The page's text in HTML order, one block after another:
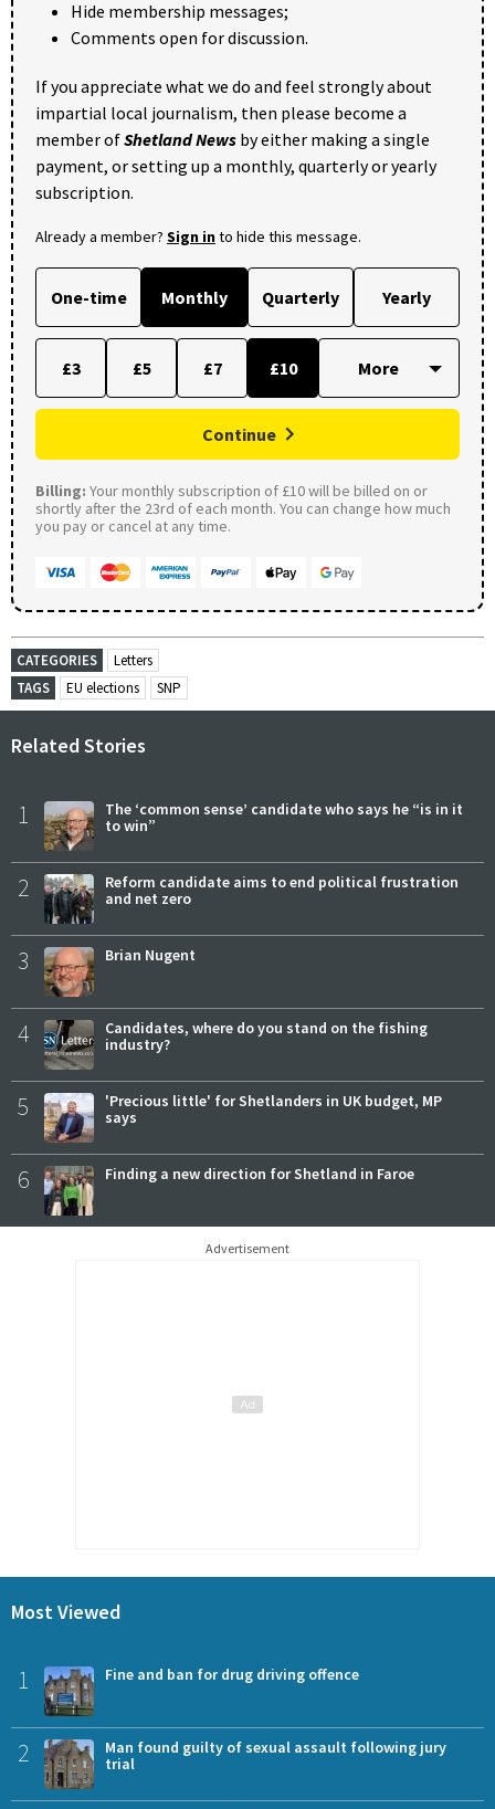
Hide membership messages;
Comments open for discussion.
If you appreciate what we do and feel strongly about
impartial local journalism, then please become a
member ofShetland News by either making a single
payment, or setting up a monthly, quarterly or yearly
subscription.
Already a member? Sign into hide this message.
One-time Monthly Quarterly Yearly
£3 £5 £7 £10
Continue
Billing: Your monthly subscription of £10 will be billed on or
shortly after the 23rd of each month. You can change how much
you pay or cancel at any time.
CATEGORIES
Letters
TAGS
EU elections SNP
Related Stories
1
The ‘common sense’ candidate who says he “is in it
to win”
2
Reform candidate aims to end political frustration
and net zero
3 Brian Nugent
4
Candidates, where do you stand on the fishing
industry?
5
'Precious little' for Shetlanders in UK budget, MP
says
6 Finding a new direction for Shetland in Faroe
Advertisement
Most Viewed
1 Fine and ban for drug driving offence
2
Man found guilty of sexual assault following jury
trial